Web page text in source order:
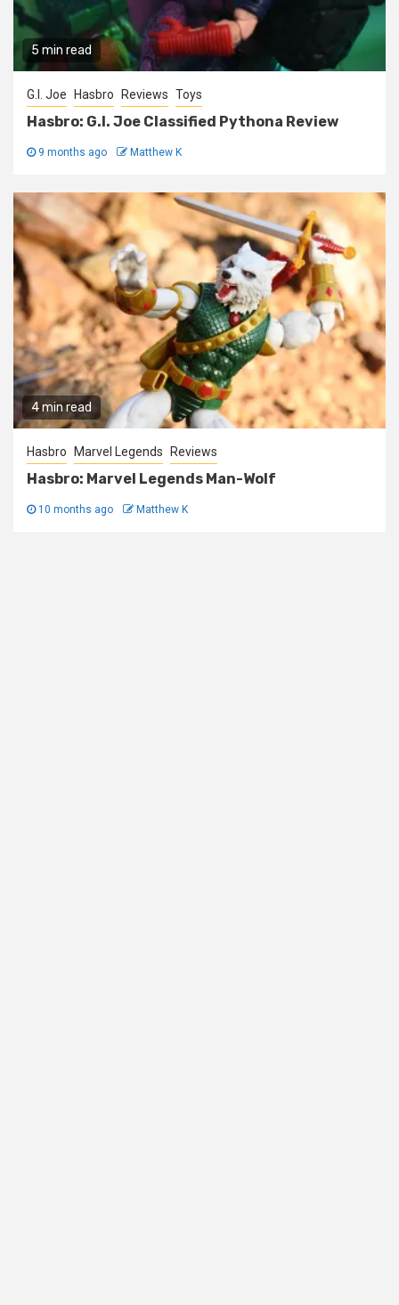
5 min read
G.I. Joe Hasbro Reviews Toys
Hasbro: G.I. Joe Classified Pythona Review
9 months ago Matthew K
4 min read
Hasbro Marvel Legends Reviews
Hasbro: Marvel Legends Man-Wolf
10 months ago Matthew K